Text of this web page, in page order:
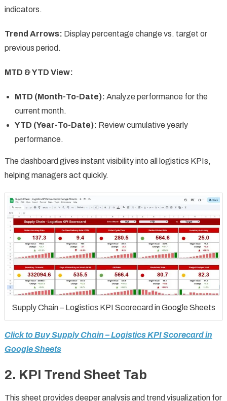
indicators.
Trend Arrows: Display percentage change vs. target or
previous period.
MTD & YTD View:
MTD (Month-To-Date): Analyze performance for the
current month.
YTD (Year-To-Date): Review cumulative yearly
performance.
The dashboard gives instant visibility into all logistics KPIs,
helping managers act quickly.
Supply Chain – Logistics KPI Scorecard in Google Sheets
Click to Buy Supply Chain – Logistics KPI Scorecard in
Google Sheets
2. KPI Trend Sheet Tab
This sheet provides deeper analysis and trend visualization for